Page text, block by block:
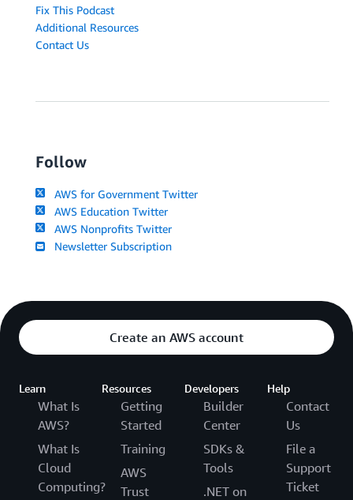
Fix This Podcast
Additional Resources
Contact Us
Follow
AWS for Government Twitter
AWS Education Twitter
AWS Nonprofits Twitter
Newsletter Subscription
Create an AWS account
Learn
What Is
AWS?
What Is
Cloud
Computing?
Resources
Getting
Started
Training
AWS
Trust
Developers
Builder
Center
SDKs &
Tools
.NET on
Help
Contact
Us
File a
Support
Ticket